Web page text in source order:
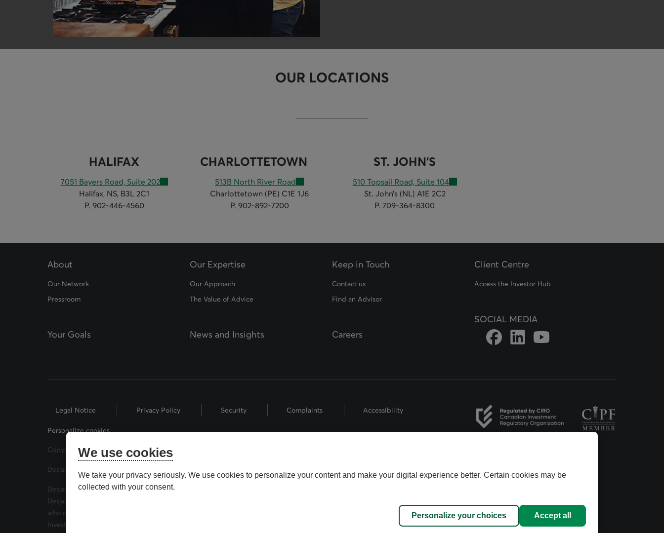
OUR LOCATIONS
HALIFAX
7051 Bayers Road, Suite 202
Halifax, NS, B3L 2C1
P. 902-446-4560
CHARLOTTETOWN
513B North River Road
Charlottetown (PE) C1E 1J6
P. 902-892-7200
ST. JOHN'S
510 Topsail Road, Suite 104
St. John’s (NL) A1E 2C2
P. 709-364-8300
About
Our Network
Pressroom
Your Goals
Our Expertise
Our Approach
The Value of Advice
News and Insights
Keep in Touch
Contact us
Find an Advisor
Careers
Client Centre
Access the Investor Hub
SOCIAL MEDIA
Link to DFSIN Facebook page
Link to DFSIN LinkedIn page
Link to DFSIN Youtube page
Legal Notice Privacy Policy Security Complaints Accessibility
Personalize cookies
Copyright © 2026 Desjardins Financial Security. All Rights Reserved.
Desjardins® and related trademarks are trademarks of the Fédération des caisses Desjardins du Québec used under licence.
Desjardins Financial Security Investments is a trade name used by Worldsource Wealth Management Inc., part of the Desjardins Group.
Desjardins Financial Security Investments has mutual fund representatives who offer mutual fund products, and investment advisors
who offer securities brokerage products. Desjardins Financial Security Investments is a member of and is governed by the Canadian
Investor Protection Fund (CIPF) and the Canadian Investment Regulatory Organization (CIRO).
opens in a new tab opens in a new tab
We use cookies
We take your privacy seriously. We use cookies to personalize your content and make your digital experience better. Certain cookies may be
collected with your consent.
Personalize your choices Accept all